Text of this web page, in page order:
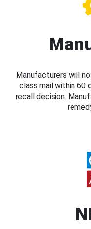
Manufacturers will
class mail within 60
recall decision.